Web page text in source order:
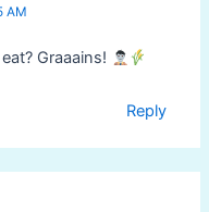
AM
Graaains!
Reply